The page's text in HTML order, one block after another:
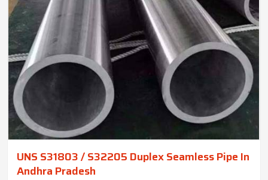
UNS S31803 / S32205 Duplex Seamless Pipe In
Andhra Pradesh